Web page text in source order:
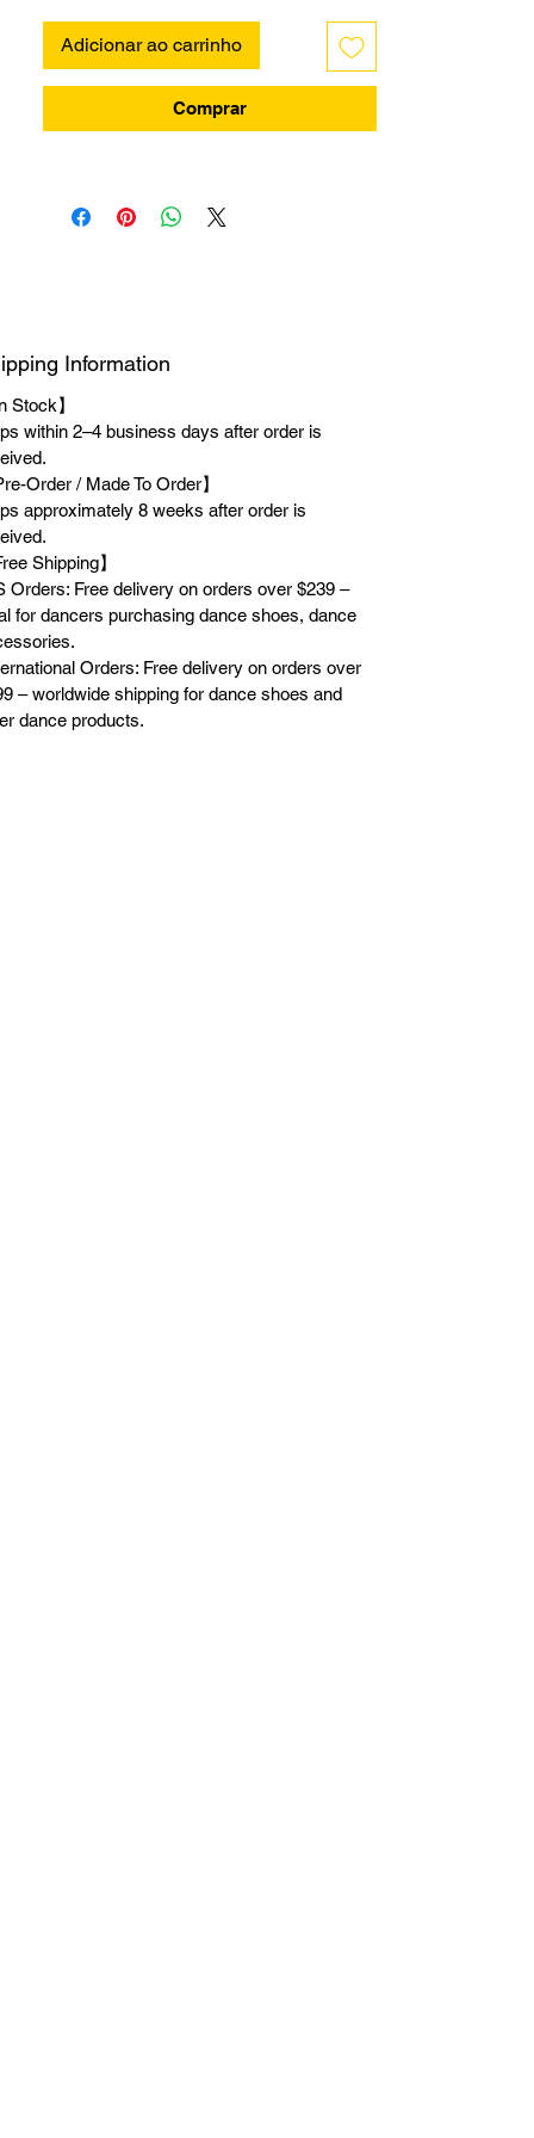
Adicionar ao carrinho
Comprar
Information
Stock】
within 2–4 business days after order is
Order / Made To Order】
approximately 8 weeks after order is
Shipping】
Orders: Free delivery on orders over $239 –
for dancers purchasing dance shoes, dance
Orders: Free delivery on orders over
– worldwide shipping for dance shoes and
dance products.